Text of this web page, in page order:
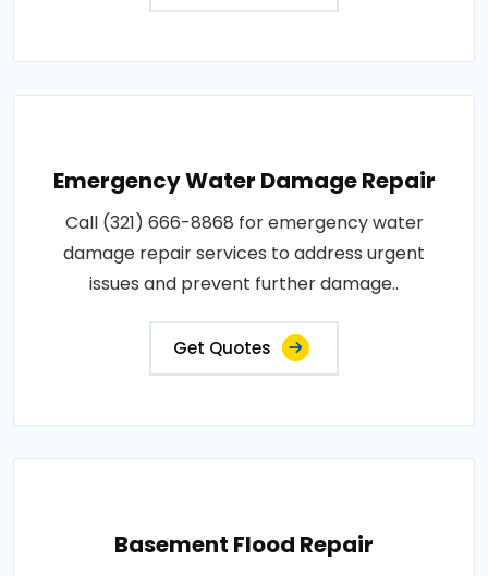
Emergency Water Damage Repair
Call (321) 666-8868 for emergency water
damage repair services to address urgent
issues and prevent further damage..
Get Quotes
Basement Flood Repair